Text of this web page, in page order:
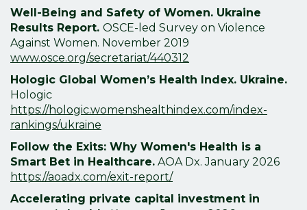
Well-Being and Safety of Women. Ukraine
Results Report. OSCE-led Survey on Violence
Against Women. November 2019
www.osce.org/secretariat/440312
Hologic Global Women’s Health Index. Ukraine.
Hologic
https://hologic.womenshealthindex.com/index-
rankings/ukraine
Follow the Exits: Why Women's Health is a
Smart Bet in Healthcare. AOA Dx. January 2026
https://aoadx.com/exit-report/
Accelerating private capital investment in